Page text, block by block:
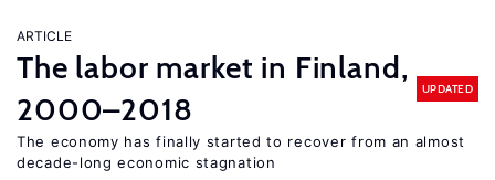
ARTICLE
The labor market in Finland,
2000–2018
UPDATED
The economy has finally started to recover from an almost
decade-long economic stagnation